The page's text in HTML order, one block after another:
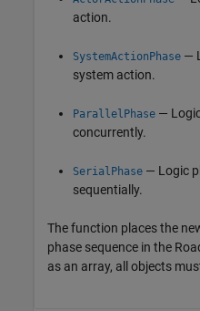
action.
SystemActionPhase —
system action.
ParallelPhase —
concurrently.
SerialPhase — Logic
sequentially.
The function places the
phase sequence in the
as an array, all objects